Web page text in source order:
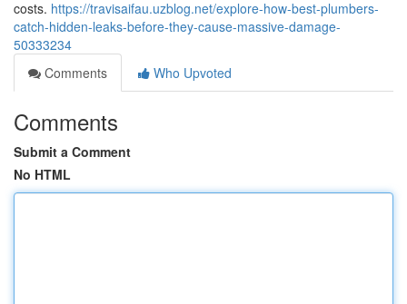
costs. https://travisaifau.uzblog.net/explore-how-best-plumbers-
catch-hidden-leaks-before-they-cause-massive-damage-
50333234
Comments
Who Upvoted
Comments
Submit a Comment
No HTML